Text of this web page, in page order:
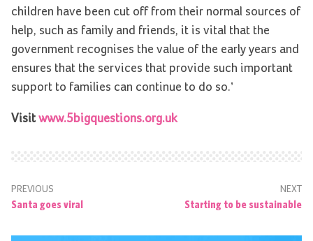
children have been cut off from their normal sources of
help, such as family and friends, it is vital that the
government recognises the value of the early years and
ensures that the services that provide such important
support to families can continue to do so.’
Visitwww.5bigquestions.org.uk
PREVIOUS
Santa goes viral
NEXT
Starting to be sustainable